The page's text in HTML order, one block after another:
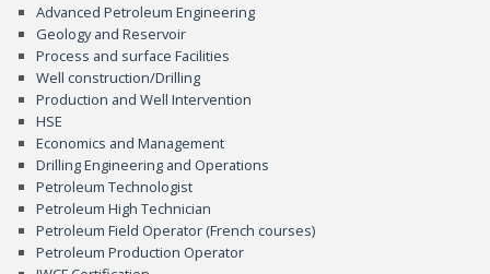
Advanced Petroleum Engineering
Geology and Reservoir
Process and surface Facilities
Well construction/Drilling
Production and Well Intervention
HSE
Economics and Management
Drilling Engineering and Operations
Petroleum Technologist
Petroleum High Technician
Petroleum Field Operator (French courses)
Petroleum Production Operator